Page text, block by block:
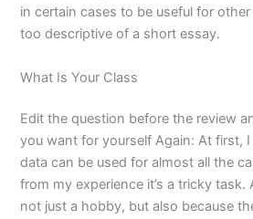
in certain cases to be useful for other
too descriptive of a short essay.
What Is Your Class
Edit the question before the review
you want for yourself Again: At first, I
data can be used for almost all the
from my experience it’s a tricky task.
not just a hobby, but also because